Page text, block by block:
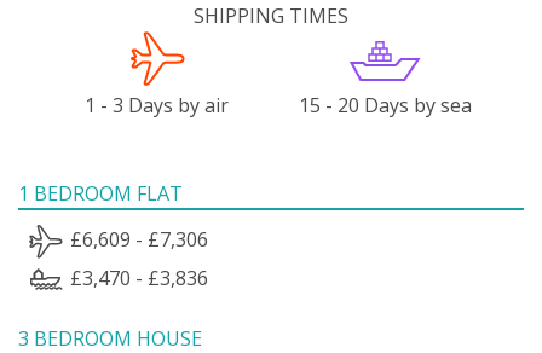
SHIPPING TIMES
1 - 3 Days by air 15 - 20 Days by sea
1 BEDROOM FLAT
£6,609 - £7,306
£3,470 - £3,836
3 BEDROOM HOUSE